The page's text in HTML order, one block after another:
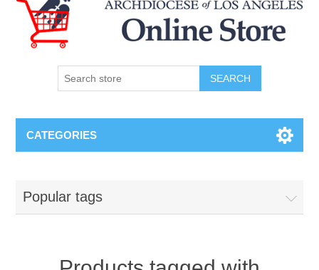
SEARCH
CATEGORIES
Popular tags